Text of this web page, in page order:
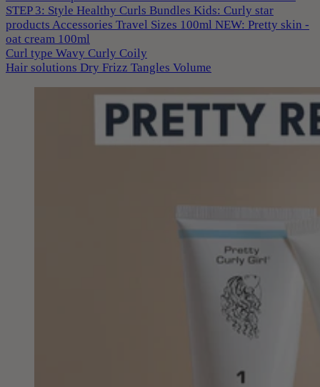
STEP 3: Style Healthy Curls Bundles Kids: Curly star
products Accessories Travel Sizes 100ml NEW: Pretty skin -
oat cream 100ml
Curl type Wavy Curly Coily
Hair solutions Dry Frizz Tangles Volume